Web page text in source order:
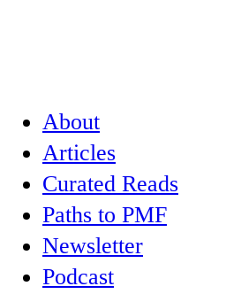
About
Articles
Curated Reads
Paths to PMF
Newsletter
Podcast